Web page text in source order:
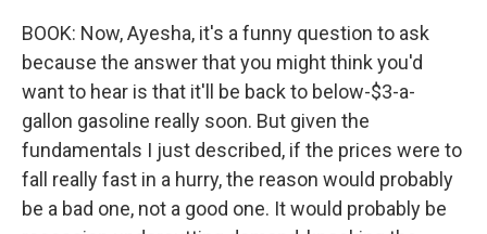
BOOK: Now, Ayesha, it's a funny question to ask
because the answer that you might think you'd
want to hear is that it'll be back to below-$3-a-
gallon gasoline really soon. But given the
fundamentals I just described, if the prices were to
fall really fast in a hurry, the reason would probably
be a bad one, not a good one. It would probably be